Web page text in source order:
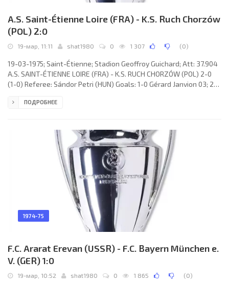
A.S. Saint-Étienne Loire (FRA) - K.S. Ruch Chorzów
(POL) 2:0
19-мар, 11:11 shat1980 0 1 307 (0)
19-03-1975; Saint-Étienne; Stadion Geoffroy Guichard; Att: 37.904
A.S. SAINT-ÉTIENNE LOIRE (FRA) - K.S. RUCH CHORZÓW (POL) 2-0
(1-0) Referee: Sándor Petri (HUN) Goals: 1-0 Gérard Janvion 03; 2-0
Herbin): Ivan Ćurković, Gérard Janvion (Alain Merchadier 73),
Revelli (Christian Sarramagna 86), Yves Triantafilos,
ПОДРОБНЕЕ
1974-75
F.C. Ararat Erevan (USSR) - F.C. Bayern München e.
V. (GER) 1:0
19-мар, 10:52 shat1980 0 1 865 (0)